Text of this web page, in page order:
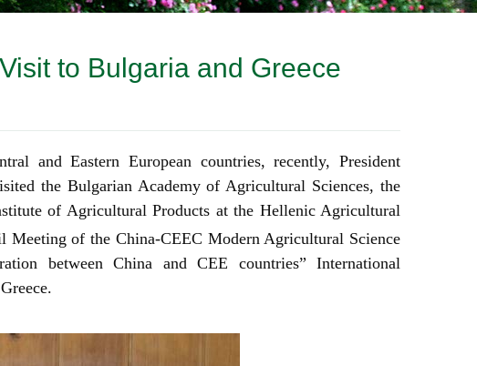
to Bulgaria and Greece
and Eastern European countries, recently, President
the Bulgarian Academy of Agricultural Sciences, the
of Agricultural Products at the Hellenic Agricultural
of the China-CEEC Modern Agricultural Science
between China and CEE countries” International